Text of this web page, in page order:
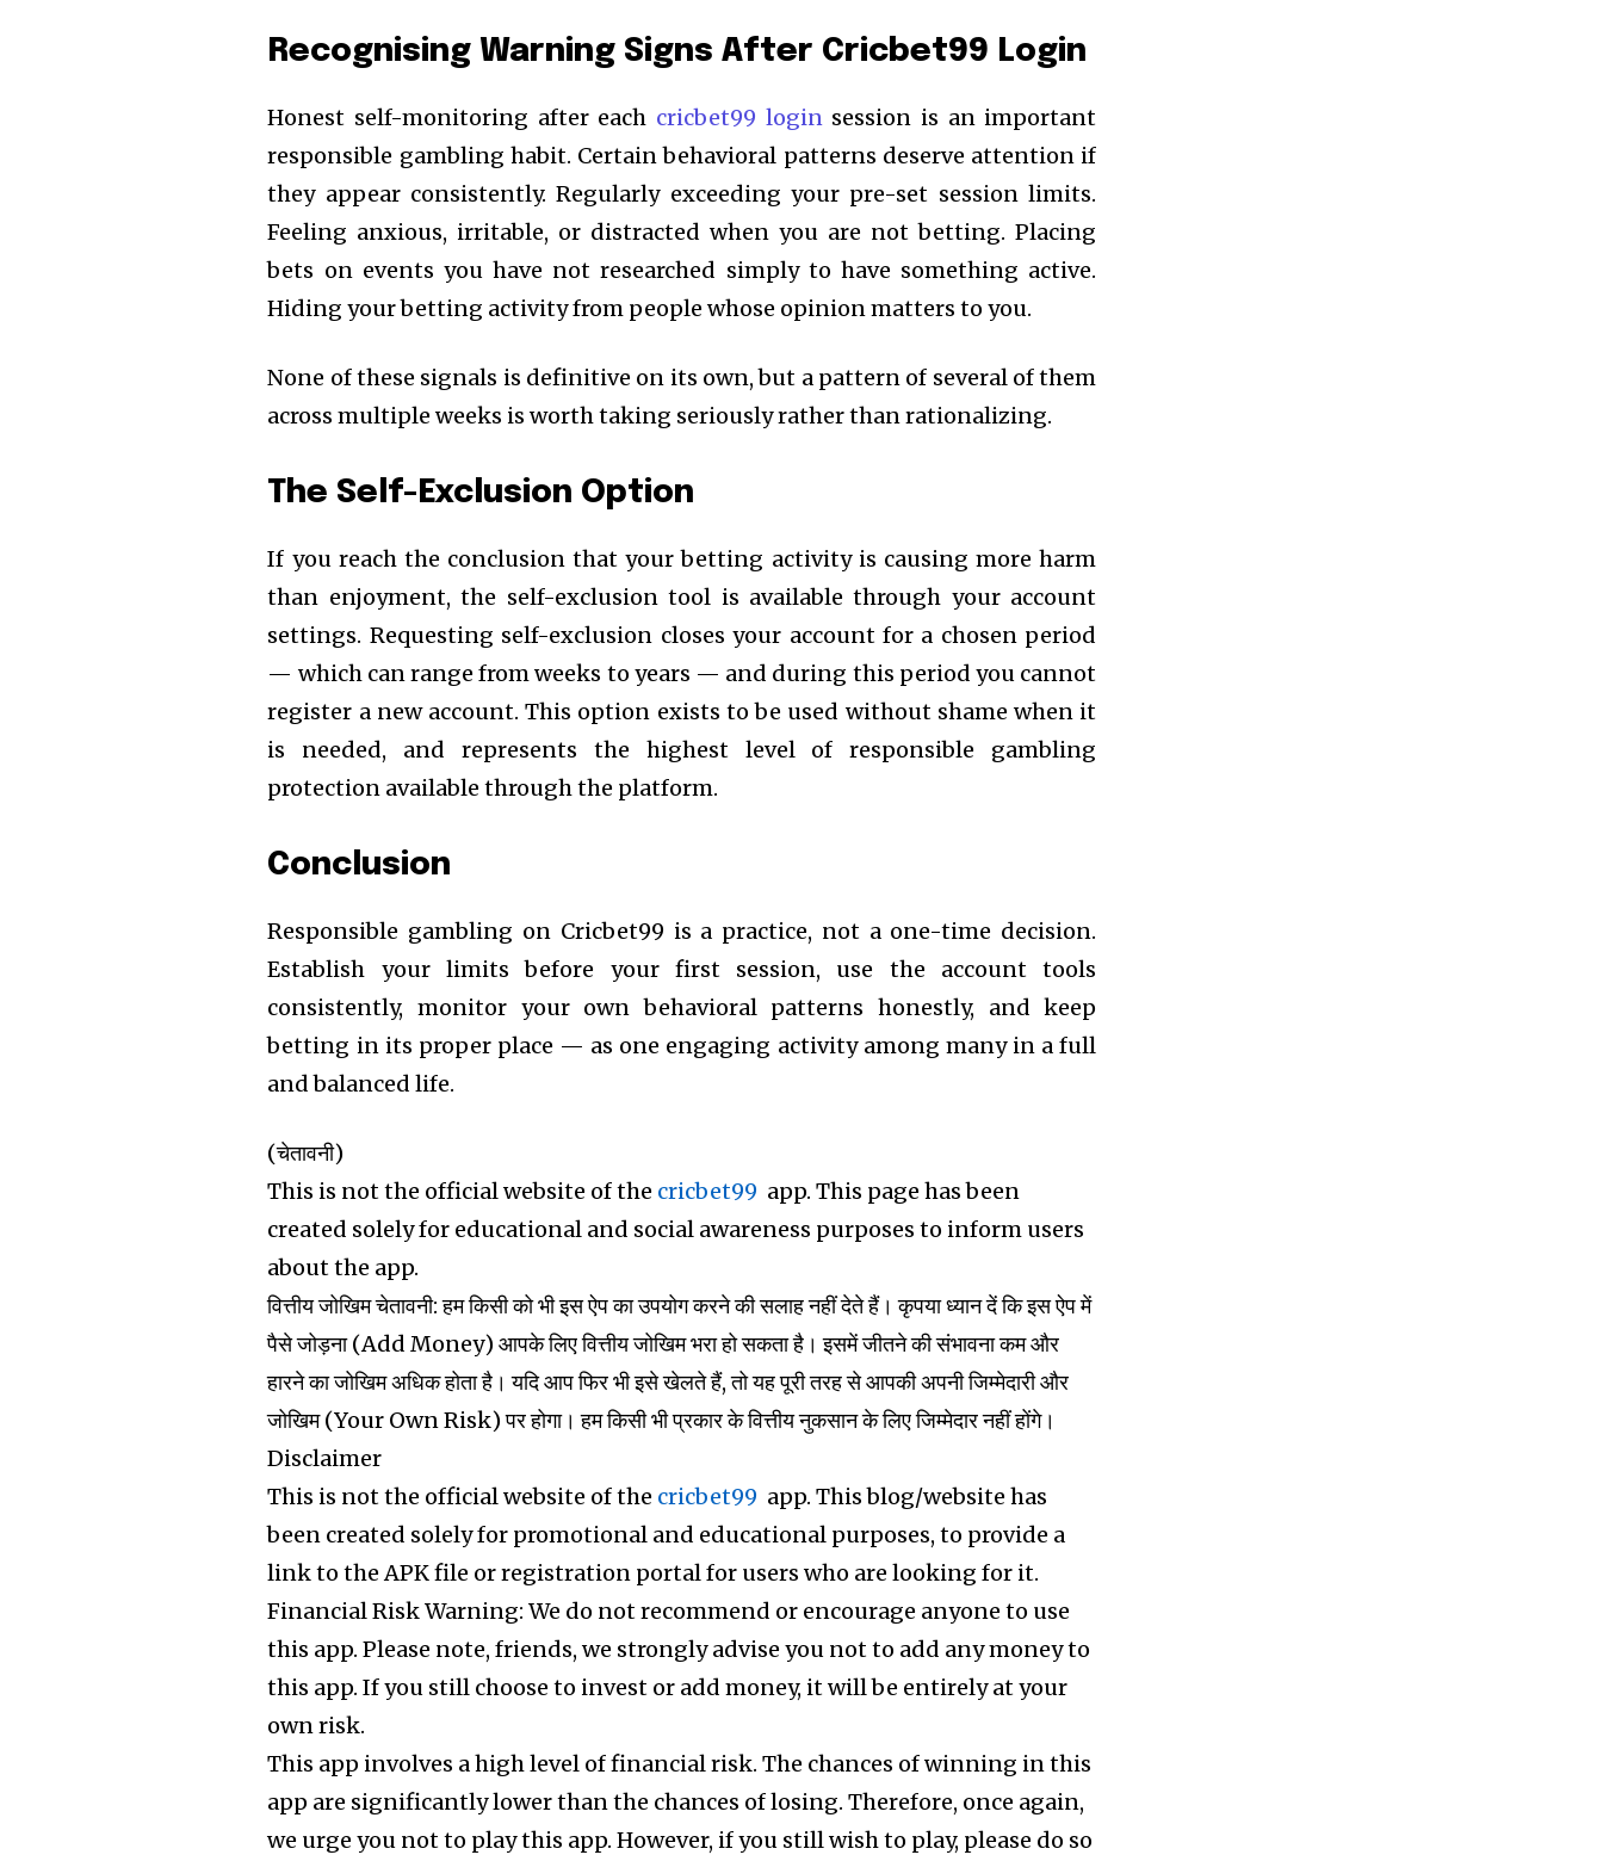
Recognising Warning Signs After Cricbet99 Login
Honest self-monitoring after each cricbet99 loginsession is an important
responsible gambling habit. Certain behavioral patterns deserve attention if
they appear consistently. Regularly exceeding your pre-set session limits.
Feeling anxious, irritable, or distracted when you are not betting. Placing
bets on events you have not researched simply to have something active.
Hiding your betting activity from people whose opinion matters to you.
None of these signals is definitive on its own, but a pattern of several of them
across multiple weeks is worth taking seriously rather than rationalizing.
The Self-Exclusion Option
If you reach the conclusion that your betting activity is causing more harm
than enjoyment, the self-exclusion tool is available through your account
settings. Requesting self-exclusion closes your account for a chosen period
— which can range from weeks to years — and during this period you cannot
register a new account. This option exists to be used without shame when it
is needed, and represents the highest level of responsible gambling
protection available through the platform.
Conclusion
Responsible gambling on Cricbet99 is a practice, not a one-time decision.
Establish your limits before your first session, use the account tools
consistently, monitor your own behavioral patterns honestly, and keep
betting in its proper place — as one engaging activity among many in a full
and balanced life.
(चेतावनी)
This is not the official website of the cricbet99 app. This page has been
created solely for educational and social awareness purposes to inform users
about the app.
वित्तीय जोखिम चेतावनी: हम किसी को भी इस ऐप का उपयोग करने की सलाह नहीं देते हैं। कृपया ध्यान दें कि इस ऐप में
पैसे जोड़ना (Add Money) आपके लिए वित्तीय जोखिम भरा हो सकता है। इसमें जीतने की संभावना कम और
हारने का जोखिम अधिक होता है। यदि आप फिर भी इसे खेलते हैं, तो यह पूरी तरह से आपकी अपनी जिम्मेदारी और
जोखिम (Your Own Risk) पर होगा। हम किसी भी प्रकार के वित्तीय नुकसान के लिए जिम्मेदार नहीं होंगे।
Disclaimer
This is not the official website of the cricbet99 app. This blog/website has
been created solely for promotional and educational purposes, to provide a
link to the APK file or registration portal for users who are looking for it.
Financial Risk Warning: We do not recommend or encourage anyone to use
this app. Please note, friends, we strongly advise you not to add any money to
this app. If you still choose to invest or add money, it will be entirely at your
own risk.
This app involves a high level of financial risk. The chances of winning in this
app are significantly lower than the chances of losing. Therefore, once again,
we urge you not to play this app. However, if you still wish to play, please do so